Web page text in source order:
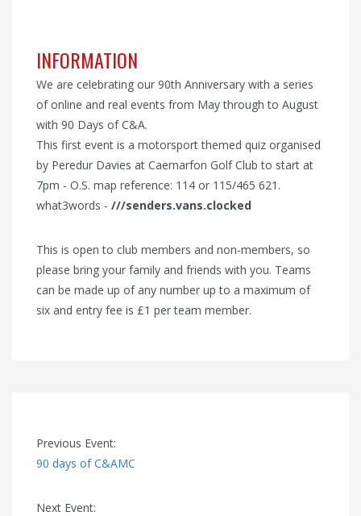
INFORMATION
We are celebrating our 90th Anniversary with a series
of online and real events from May through to August
with 90 Days of C&A.
This first event is a motorsport themed quiz organised
by Peredur Davies at Caernarfon Golf Club to start at
7pm - O.S. map reference: 114 or 115/465 621.
what3words - ///senders.vans.clocked
This is open to club members and non-members, so
please bring your family and friends with you. Teams
can be made up of any number up to a maximum of
six and entry fee is £1 per team member.
Previous Event:
90 days of C&AMC
Next Event: